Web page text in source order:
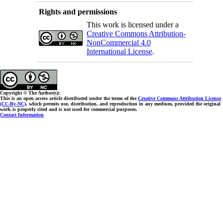
Rights and permissions
This work is licensed under a
Creative Commons Attribution-
NonCommercial 4.0
International License.
Copyright © The Author(s);
This is an open access article distributed under the terms of theCreative Commons Attribution License
(CC-By-NC), which permits use, distribution, and reproduction in any medium, provided the original
work is properly cited and is not used for commercial purposes.
Contact Information